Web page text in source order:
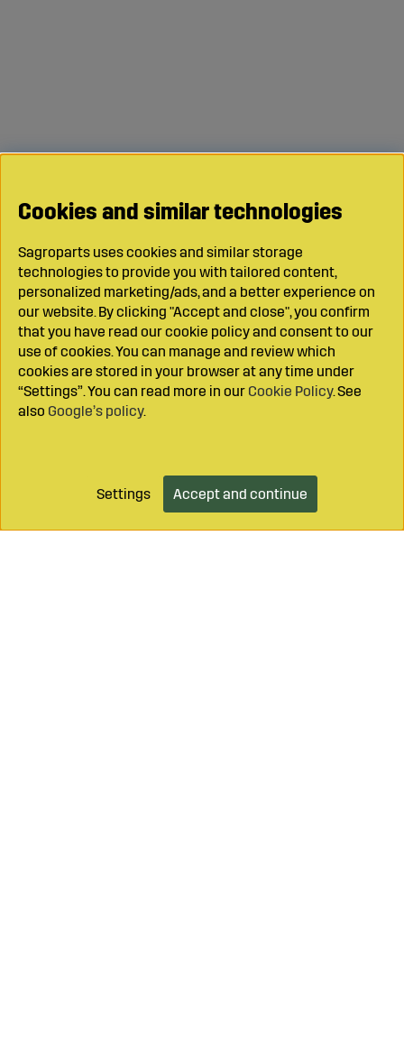
Add to cart
Cookies and similar technologies
Sagroparts uses cookies and similar storage
technologies to provide you with tailored content,
personalized marketing/ads, and a better experience on
our website. By clicking "Accept and close", you confirm
that you have read our cookie policy and consent to our
use of cookies. You can manage and review which
cookies are stored in your browser at any time under
“Settings”. You can read more in our Cookie Policy. See
also Google’s policy.
Settings Accept and continue